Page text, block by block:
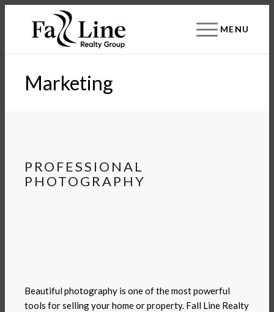
MENU
Marketing
PROFESSIONAL
PHOTOGRAPHY
Beautiful photography is one of the most powerful
tools for selling your home or property. Fall Line Realty